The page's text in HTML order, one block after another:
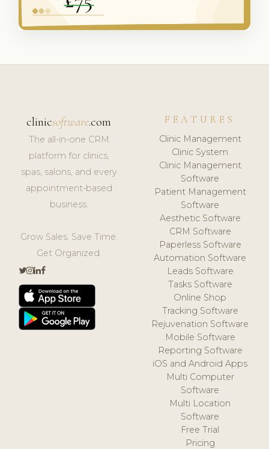
clinicsoftware.com
The all-in-one CRM
platform for clinics,
spas, salons, and every
appointment-based
business.
Grow Sales. Save Time.
Get Organized.
FEATURES
Clinic Management
Clinic System
Clinic Management
Software
Patient Management
Software
Aesthetic Software
CRM Software
Paperless Software
Automation Software
Leads Software
Tasks Software
Online Shop
Tracking Software
Rejuvenation Software
Mobile Software
Reporting Software
iOS and Android Apps
Multi Computer
Software
Multi Location
Software
Free Trial
Pricing